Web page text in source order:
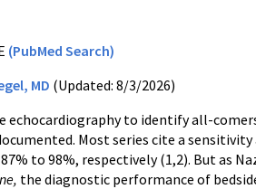
(PubMed Search)
MD (Updated: 8/3/2026)
echocardiography to identify all-
Most series cite a sensitivity
to 98%, respectively (1,2). But as
the diagnostic performance of